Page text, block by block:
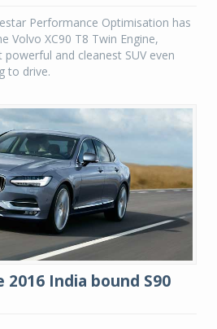
Performance Optimisation has
Volvo XC90 T8 Twin Engine,
powerful and cleanest SUV even
to drive.
India bound S90